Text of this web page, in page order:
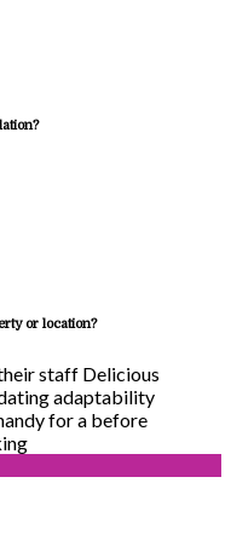
or location?
staff Delicious
adaptability
for a before